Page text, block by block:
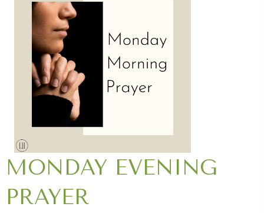
MONDAY EVENING
PRAYER